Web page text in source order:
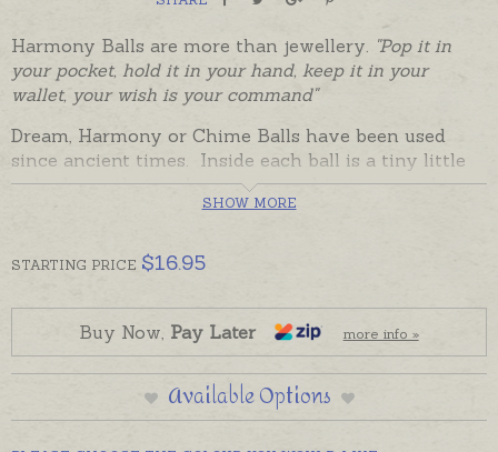
Harmony Balls are more than jewellery. "Pop it in
your pocket, hold it in your hand, keep it in your
wallet, your wish is your command"
Dream, Harmony or Chime Balls have been used
since ancient times. Inside each ball is a tiny little
xylophone that makes a unique chiming sound to
soothe the soul and uplift the spirits. These little
affirmation set by a chosen colour. A heartfelt gift
yourself as a reminder of your wishes and dreams.
Bella Donna Silver's Colour Harmony Balls are
beautifully presented with a little card explaining
the affirmation and the story of the Harmony Ball.
Hold the ball in the hand or pop it in a pocket, purse
SHOW MORE
STARTING PRICE $16.95
Buy Now, Pay Later more info »
Available Options